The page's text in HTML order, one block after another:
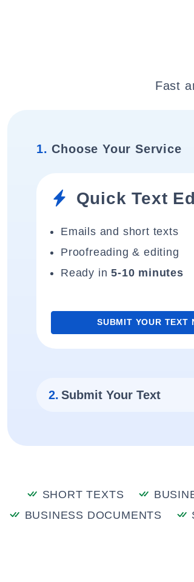
Fast
1. Choose Your Service
Quick Text
Emails and short texts
Proofreading & editing
Ready in5-10 minutes
SUBMIT YOUR TEXT
2. Submit Your Text
SHORT TEXTS
BUSINESS DOCUMENTS